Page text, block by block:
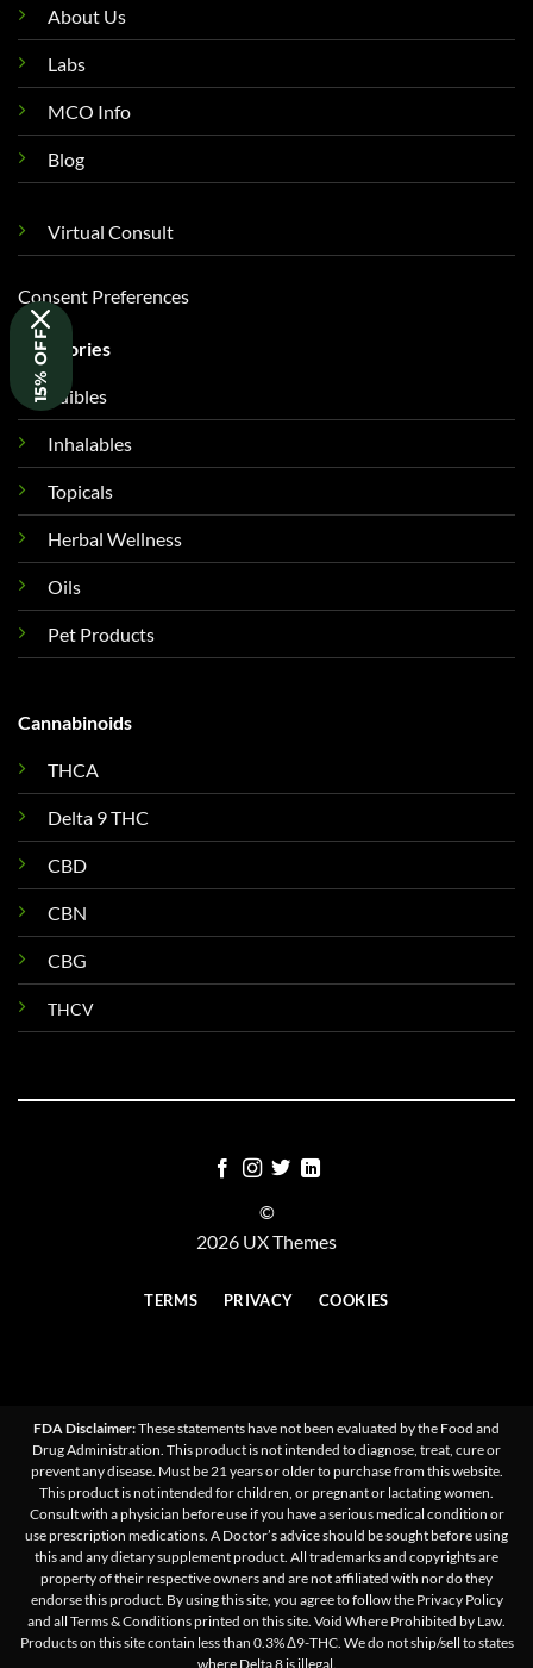
About Us
Labs
MCO Info
Blog
Virtual Consult
Consent Preferences
Categories
Edibles
Inhalables
Topicals
Herbal Wellness
Oils
Pet Products
Cannabinoids
THCA
Delta 9 THC
CBD
CBN
CBG
THCV
©
2026 UX Themes
TERMS PRIVACY COOKIES
FDA Disclaimer:These statements have not been evaluated by the Food and
Drug Administration. This product is not intended to diagnose, treat, cure or
prevent any disease. Must be 21 years or older to purchase from this website.
This product is not intended for children, or pregnant or lactating women.
Consult with a physician before use if you have a serious medical condition or
use prescription medications. A Doctor’s advice should be sought before using
this and any dietary supplement product. All trademarks and copyrights are
property of their respective owners and are not affiliated with nor do they
endorse this product. By using this site, you agree to follow the Privacy Policy
and all Terms & Conditions printed on this site. Void Where Prohibited by Law.
Products on this site contain less than 0.3% Δ9-THC. We do not ship/sell to states
where Delta 8 is illegal.
15% OFF